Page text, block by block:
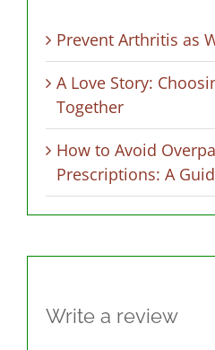
Prevent Arthritis as
A Love Story:
Together
How to Avoid
Prescriptions: A
Write a review